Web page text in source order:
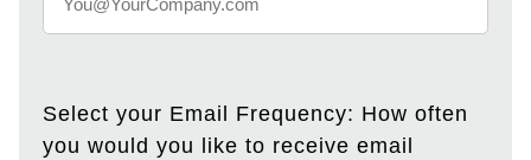
Select your Email Frequency: How often
you would you like to receive email